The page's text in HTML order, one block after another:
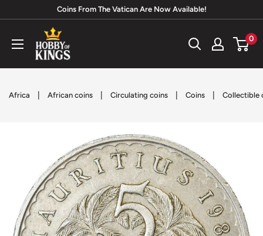
content
Coins From The Vatican Are Now Available!
Hobby
of
Kings
0
Africa African coins Circulating coins Coins Collectible